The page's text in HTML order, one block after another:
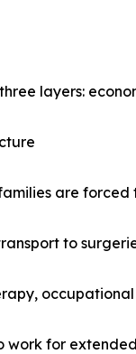
layers:
are forced
to
for